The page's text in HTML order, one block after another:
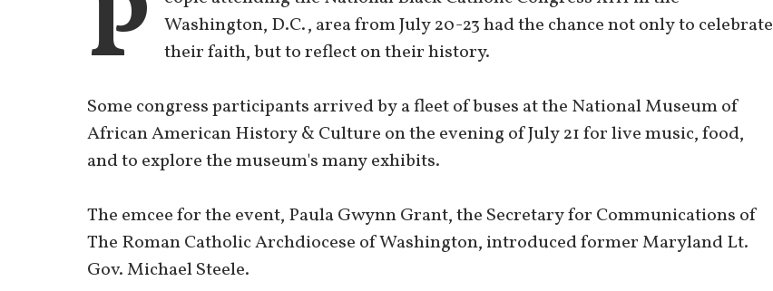
P
Washington, D.C., area from July 20-23 had the chance not only to celebrate
their faith, but to reflect on their history.
Some congress participants arrived by a fleet of buses at the National Museum of
African American History & Culture on the evening of July 21 for live music, food,
and to explore the museum's many exhibits.
The emcee for the event, Paula Gwynn Grant, the Secretary for Communications of
The Roman Catholic Archdiocese of Washington, introduced former Maryland Lt.
Gov. Michael Steele.